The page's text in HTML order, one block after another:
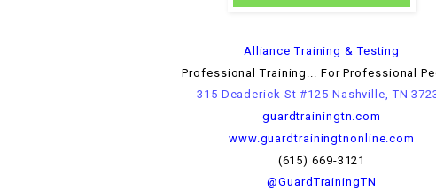
Alliance Training & Testing
Professional Training... For Professional
315 Deaderick St #125 Nashville, TN
guardtrainingtn.com
www.guardtrainingtnonline.com
(615) 669-3121
@GuardTrainingTN